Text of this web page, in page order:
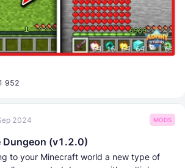
952
2024 MODS
Dungeon (v1.2.0)
to your Minecraft world a new type of